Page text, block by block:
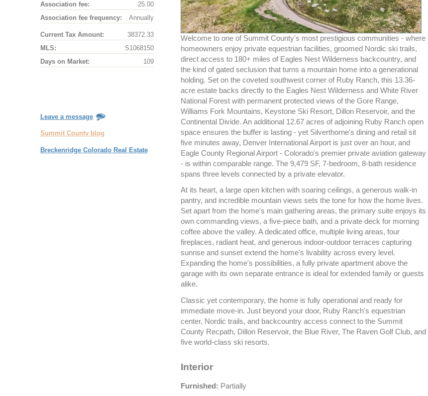
Association fee:
25.00
Association fee frequency:
Annually
Current Tax Amount:
38372.33
MLS:
S1068150
Days on Market:
109
Leave a message
Summit County blog
Breckenridge Colorado Real Estate
Welcome to one of Summit County's most prestigious communities - where
homeowners enjoy private equestrian facilities, groomed Nordic ski trails,
direct access to 180+ miles of Eagles Nest Wilderness backcountry, and
the kind of gated seclusion that turns a mountain home into a generational
holding. Set on the coveted southwest corner of Ruby Ranch, this 13.36-
acre estate backs directly to the Eagles Nest Wilderness and White River
National Forest with permanent protected views of the Gore Range,
Williams Fork Mountains, Keystone Ski Resort, Dillon Reservoir, and the
Continental Divide. An additional 12.67 acres of adjoining Ruby Ranch open
space ensures the buffer is lasting - yet Silverthorne's dining and retail sit
five minutes away, Denver International Airport is just over an hour, and
Eagle County Regional Airport - Colorado's premier private aviation gateway
- is within comparable range. The 9,479 SF, 7-bedroom, 8-bath residence
spans three levels connected by a private elevator.
At its heart, a large open kitchen with soaring ceilings, a generous walk-in
pantry, and incredible mountain views sets the tone for how the home lives.
Set apart from the home's main gathering areas, the primary suite enjoys its
own commanding views, a five-piece bath, and a private deck for morning
coffee above the valley. A dedicated office, multiple living areas, four
fireplaces, radiant heat, and generous indoor-outdoor terraces capturing
sunrise and sunset extend the home's livability across every level.
Expanding the home's possibilities, a fully private apartment above the
garage with its own separate entrance is ideal for extended family or guests
alike.
Classic yet contemporary, the home is fully operational and ready for
immediate move-in. Just beyond your door, Ruby Ranch's equestrian
center, Nordic trails, and backcountry access connect to the Summit
County Recpath, Dillon Reservoir, the Blue River, The Raven Golf Club, and
five world-class ski resorts.
Interior
Furnished: Partially